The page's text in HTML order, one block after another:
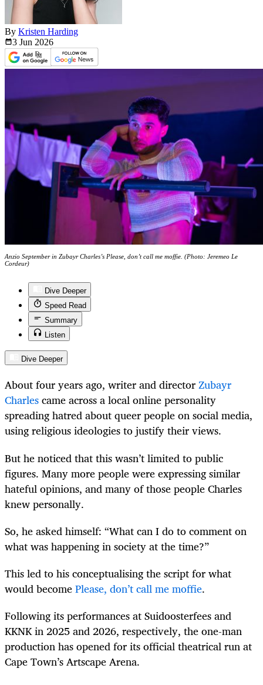
By Kristen Harding
3 Jun 2026
Anzio September in Zubayr Charles’s Please, don’t call me moffie. (Photo: Jeremeo Le
Cordeur)
Dive Deeper
Speed Read
Summary
Listen
Dive Deeper
About four years ago, writer and directorZubayr
Charlescame across a local online personality
spreading hatred about queer people on social media,
using religious ideologies to justify their views.
But he noticed that this wasn’t limited to public
figures. Many more people were expressing similar
hateful opinions, and many of those people Charles
knew personally.
So, he asked himself: “What can I do to comment on
what was happening in society at the time?”
This led to his conceptualising the script for what
would becomePlease, don’t call me moffie.
Following its performances at Suidoosterfees and
KKNK in 2025 and 2026, respectively, the one-man
production has opened for its official theatrical run at
Cape Town’s Artscape Arena.